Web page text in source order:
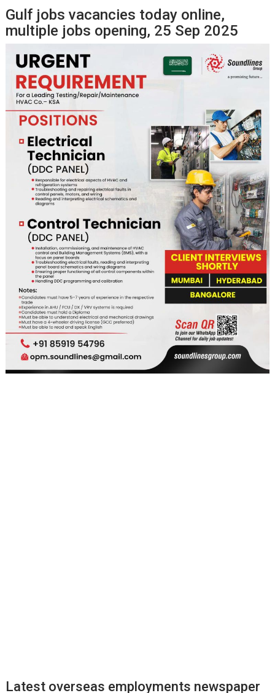
Gulf jobs vacancies today online,
multiple jobs opening, 25 Sep 2025
Latest overseas employments newspaper